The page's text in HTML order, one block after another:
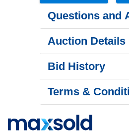
Questions and
Auction Details
Bid History
Terms &